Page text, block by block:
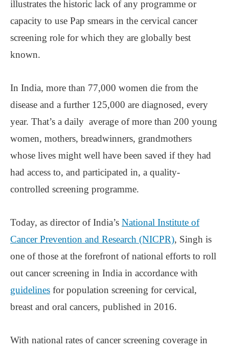
illustrates the historic lack of any programme or
capacity to use Pap smears in the cervical cancer
screening role for which they are globally best
known.
In India, more than 77,000 women die from the
disease and a further 125,000 are diagnosed, every
year. That’s a daily average of more than 200 young
women, mothers, breadwinners, grandmothers
whose lives might well have been saved if they had
had access to, and participated in, a quality-
controlled screening programme.
Today, as director of India’s National Institute of
Cancer Prevention and Research (NICPR), Singh is
one of those at the forefront of national efforts to roll
out cancer screening in India in accordance with
guidelines for population screening for cervical,
breast and oral cancers, published in 2016.
With national rates of cancer screening coverage in